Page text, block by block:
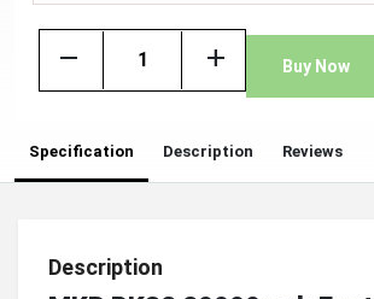
remove add Buy Now
Specification Description Reviews
Description